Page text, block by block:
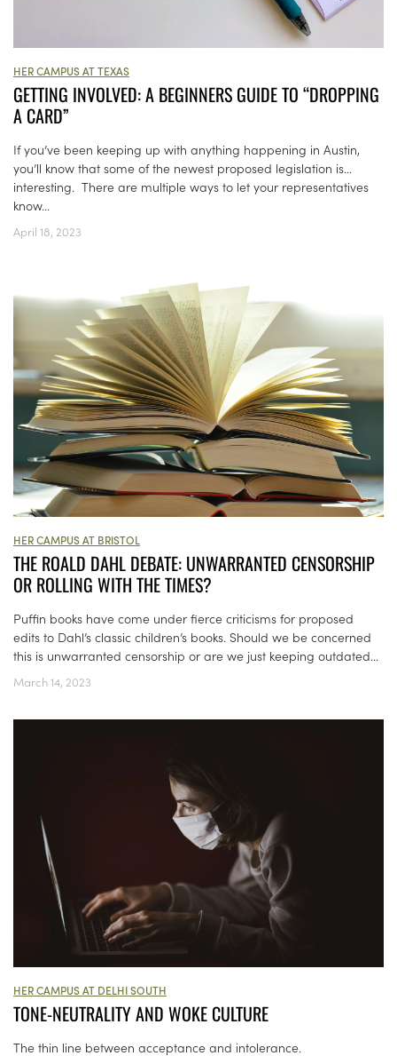
HER CAMPUS AT TEXAS
GETTING INVOLVED: A BEGINNERS GUIDE TO “DROPPING
A CARD”
If you’ve been keeping up with anything happening in Austin,
you’ll know that some of the newest proposed legislation is…
interesting. There are multiple ways to let your representatives
know...
April 18, 2023
HER CAMPUS AT BRISTOL
THE ROALD DAHL DEBATE: UNWARRANTED CENSORSHIP
OR ROLLING WITH THE TIMES?
Puffin books have come under fierce criticisms for proposed
edits to Dahl’s classic children’s books. Should we be concerned
this is unwarranted censorship or are we just keeping outdated...
March 14, 2023
HER CAMPUS AT DELHI SOUTH
TONE-NEUTRALITY AND WOKE CULTURE
The thin line between acceptance and intolerance.